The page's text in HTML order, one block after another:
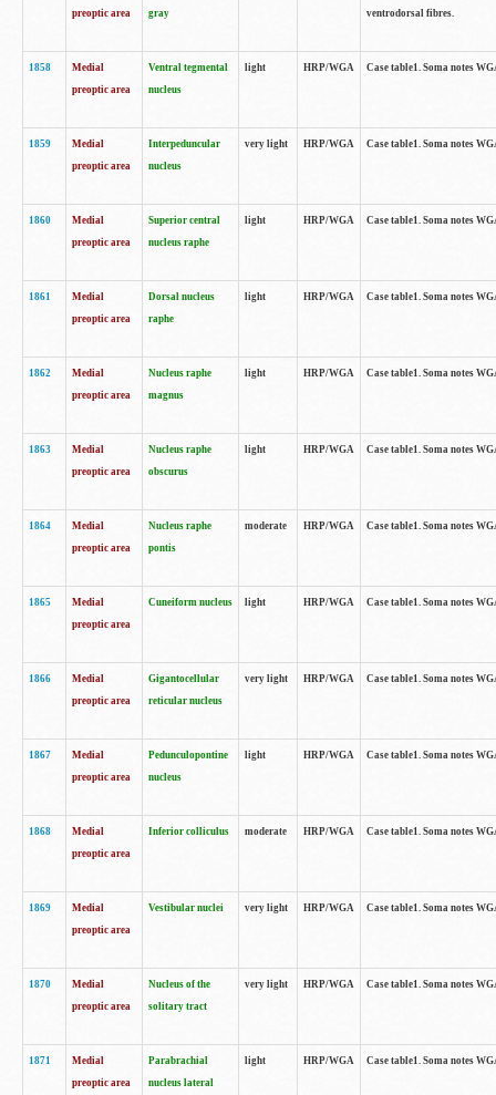
preoptic area
gray
ventrodorsal fibres.
1858
Medial
preoptic area
Ventral tegmental
nucleus
light HRP/WGA Case table1. Soma notes
1859
Medial
preoptic area
Interpeduncular
nucleus
very light HRP/WGA Case table1. Soma notes
1860
Medial
preoptic area
Superior central
nucleus raphe
light HRP/WGA Case table1. Soma notes
1861
Medial
preoptic area
Dorsal nucleus
raphe
light HRP/WGA Case table1. Soma notes
1862
Medial
preoptic area
Nucleus raphe
magnus
light HRP/WGA Case table1. Soma notes
1863
Medial
preoptic area
Nucleus raphe
obscurus
light HRP/WGA Case table1. Soma notes
1864
Medial
preoptic area
Nucleus raphe
pontis
moderate HRP/WGA Case table1. Soma notes
1865
Medial
preoptic area
Cuneiform nucleus light HRP/WGA Case table1. Soma notes
1866
Medial
preoptic area
Gigantocellular
reticular nucleus
very light HRP/WGA Case table1. Soma notes
1867
Medial
preoptic area
Pedunculopontine
nucleus
light HRP/WGA Case table1. Soma notes
1868
Medial
preoptic area
Inferior colliculus moderate HRP/WGA Case table1. Soma notes
1869
Medial
preoptic area
Vestibular nuclei very light HRP/WGA Case table1. Soma notes
1870
Medial
preoptic area
Nucleus of the
solitary tract
very light HRP/WGA Case table1. Soma notes
1871
Medial
preoptic area
Parabrachial
nucleus lateral
light HRP/WGA Case table1. Soma notes